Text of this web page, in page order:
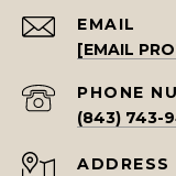
EMAIL
[EMAIL
PHONE
(843) 743-
ADDRESS